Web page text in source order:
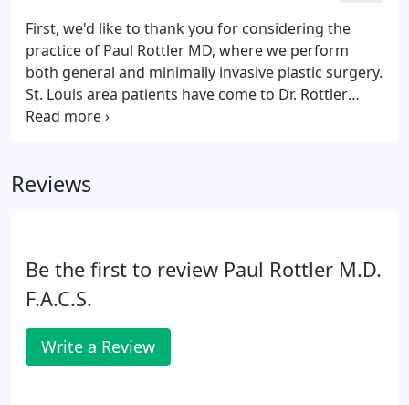
First, we'd like to thank you for considering the
practice of Paul Rottler MD, where we perform
both general and minimally invasive plastic surgery.
St. Louis area patients have come to Dr. Rottler
since 1990 because of his friendly and detail
and was a member of the AOA medical honor
Reviews
Be the first to review Paul Rottler M.D.
F.A.C.S.
Write a Review